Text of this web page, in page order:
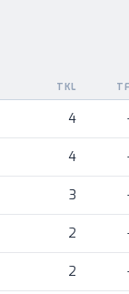
recent season,
TKL
4
4
3
2
2